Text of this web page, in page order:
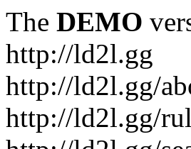
The DEMO
http://ld2l.gg
http://ld2l.gg/
http://ld2l.gg/